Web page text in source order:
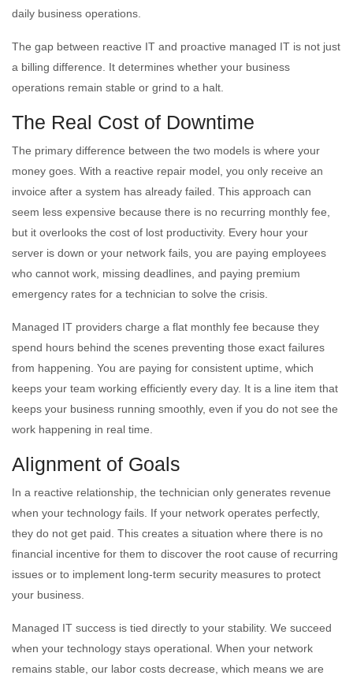
daily business operations.
The gap between reactive IT and proactive managed IT is not just
a billing difference. It determines whether your business
operations remain stable or grind to a halt.
The Real Cost of Downtime
The primary difference between the two models is where your
money goes. With a reactive repair model, you only receive an
invoice after a system has already failed. This approach can
seem less expensive because there is no recurring monthly fee,
but it overlooks the cost of lost productivity. Every hour your
server is down or your network fails, you are paying employees
who cannot work, missing deadlines, and paying premium
emergency rates for a technician to solve the crisis.
Managed IT providers charge a flat monthly fee because they
spend hours behind the scenes preventing those exact failures
from happening. You are paying for consistent uptime, which
keeps your team working efficiently every day. It is a line item that
keeps your business running smoothly, even if you do not see the
work happening in real time.
Alignment of Goals
In a reactive relationship, the technician only generates revenue
when your technology fails. If your network operates perfectly,
they do not get paid. This creates a situation where there is no
financial incentive for them to discover the root cause of recurring
issues or to implement long-term security measures to protect
your business.
Managed IT success is tied directly to your stability. We succeed
when your technology stays operational. When your network
remains stable, our labor costs decrease, which means we are